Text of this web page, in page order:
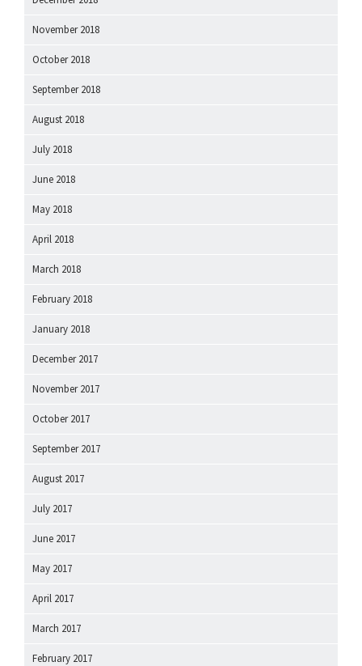
November 2018
October 2018
September 2018
August 2018
July 2018
June 2018
May 2018
April 2018
March 2018
February 2018
January 2018
December 2017
November 2017
October 2017
September 2017
August 2017
July 2017
June 2017
May 2017
April 2017
March 2017
February 2017